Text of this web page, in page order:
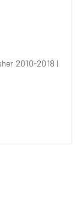
2010-2018 |